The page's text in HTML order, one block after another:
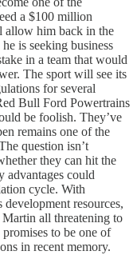
a $100 million
him back in the
is seeking business
in a team that would
The sport will see its
for several
Bull Ford Powertrains
be foolish. They’ve
remains one of the
question isn’t
they can hit the
advantages could
cycle. With
development resources,
all threatening to
to be one of
in recent memory.